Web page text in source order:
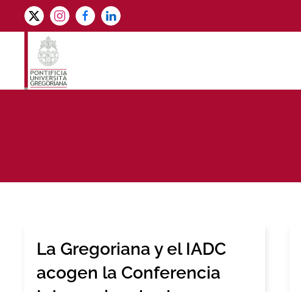
Skip to main content
La Gregoriana y el IADC
acogen la Conferencia